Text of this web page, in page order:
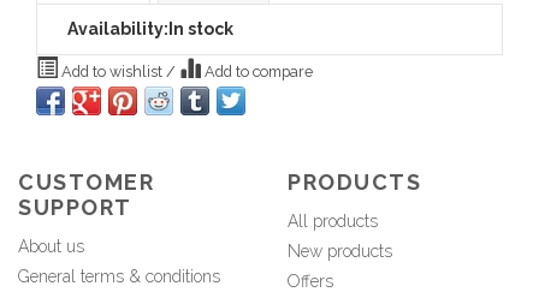
Availability: In stock
Add to wishlist / Add to compare
CUSTOMER
SUPPORT
About us
General terms & conditions
PRODUCTS
All products
New products
Offers